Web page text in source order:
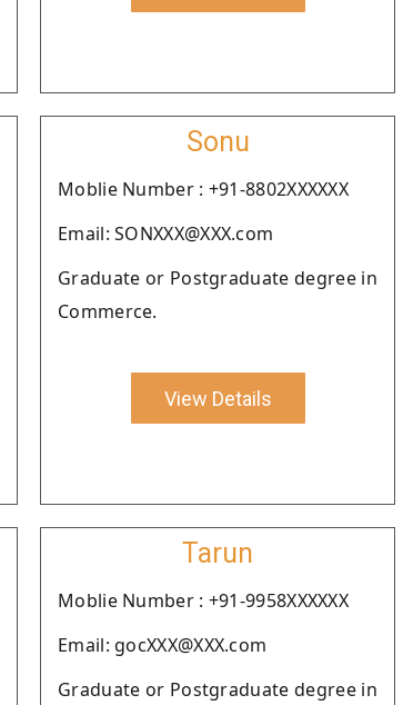
Sonu
Moblie Number : +91-8802XXXXXX
Email: SONXXX@XXX.com
Graduate or Postgraduate degree in
Commerce.
View Details
Tarun
Moblie Number : +91-9958XXXXXX
Email: gocXXX@XXX.com
Graduate or Postgraduate degree in